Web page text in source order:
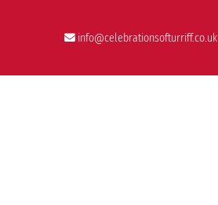
info@celebrationsofturriff.co.uk